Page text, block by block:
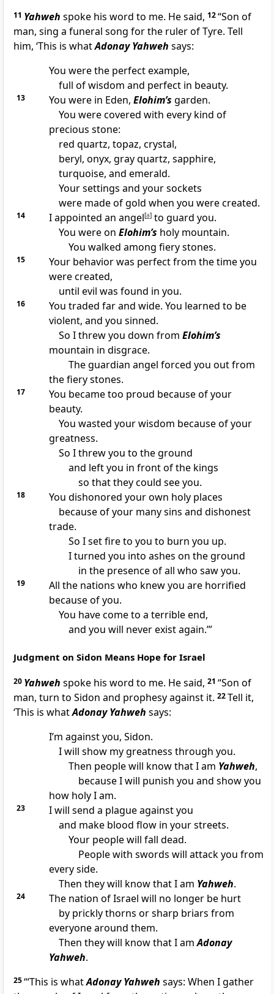
11 Yahweh spoke his word to me. He said, 12“Son of
man, sing a funeral song for the ruler of Tyre. Tell
him, ‘This is whatAdonay Yahweh says:
You were the perfect example,
full of wisdom and perfect in beauty.
13 You were in Eden, Elohim’s garden.
You were covered with every kind of
precious stone:
red quartz, topaz, crystal,
beryl, onyx, gray quartz, sapphire,
turquoise, and emerald.
Your settings and your sockets
were made of gold when you were created.
14 I appointed an angel[a]to guard you.
You were on Elohim’s holy mountain.
You walked among fiery stones.
15
Your behavior was perfect from the time you
were created,
until evil was found in you.
16
You traded far and wide. You learned to be
violent, and you sinned.
So I threw you down from Elohim’s
mountain in disgrace.
The guardian angel forced you out from
the fiery stones.
17
You became too proud because of your
beauty.
You wasted your wisdom because of your
greatness.
So I threw you to the ground
and left you in front of the kings
so that they could see you.
18
You dishonored your own holy places
because of your many sins and dishonest
trade.
So I set fire to you to burn you up.
I turned you into ashes on the ground
in the presence of all who saw you.
19
All the nations who knew you are horrified
because of you.
You have come to a terrible end,
and you will never exist again.’”
Judgment on Sidon Means Hope for Israel
20 Yahweh spoke his word to me. He said, 21 “Son of
man, turn to Sidon and prophesy against it. 22Tell it,
‘This is whatAdonay Yahweh says:
I’m against you, Sidon.
I will show my greatness through you.
Then people will know that I am Yahweh,
because I will punish you and show you
how holy I am.
23
I will send a plague against you
and make blood flow in your streets.
Your people will fall dead.
People with swords will attack you from
every side.
Then they will know that I am Yahweh.
24
The nation of Israel will no longer be hurt
by prickly thorns or sharp briars from
everyone around them.
Then they will know that I amAdonay
Yahweh.
25“‘This is whatAdonay Yahweh says: When I gather